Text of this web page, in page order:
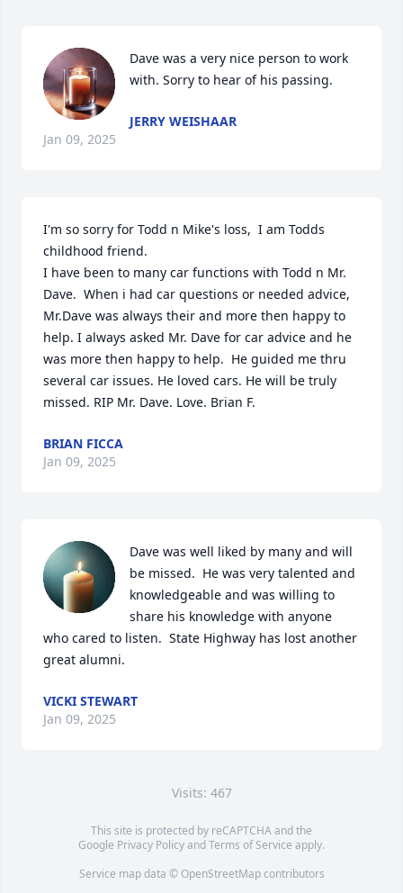
Dave was a very nice person to work
with. Sorry to hear of his passing.
JERRY WEISHAAR
Jan 09, 2025
I'm so sorry for Todd n Mike's loss,  I am Todds
childhood friend.
I have been to many car functions with Todd n Mr.
Dave.  When i had car questions or needed advice,
Mr.Dave was always their and more then happy to
help. I always asked Mr. Dave for car advice and he
was more then happy to help.  He guided me thru
several car issues. He loved cars. He will be truly
missed. RIP Mr. Dave. Love. Brian F.
BRIAN FICCA
Jan 09, 2025
Dave was well liked by many and will
be missed.  He was very talented and
knowledgeable and was willing to
share his knowledge with anyone
who cared to listen.  State Highway has lost another
great alumni.
VICKI STEWART
Jan 09, 2025
Visits: 467
This site is protected by reCAPTCHA and the
Google Privacy PolicyandTerms of Service apply.
Service map data © OpenStreetMapcontributors